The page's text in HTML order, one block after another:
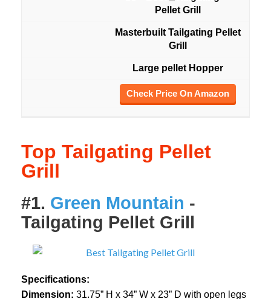
Masterbuilt Tailgating Pellet
Grill
Large pellet Hopper
Check Price On Amazon
Top Tailgating Pellet
Grill
#1. Green Mountain -
Tailgating Pellet Grill
Specifications:
Dimension: 31.75” H x 34” W x 23” D with open legs